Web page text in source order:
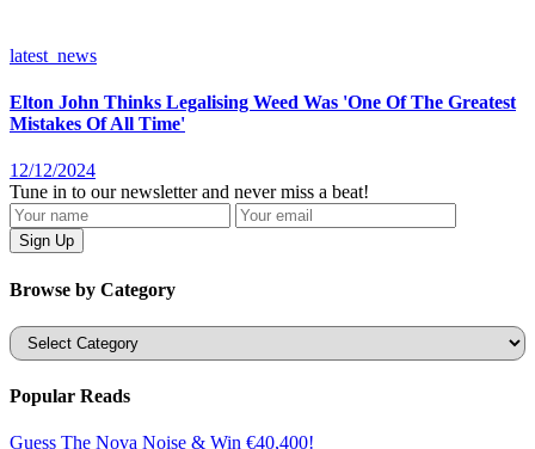
latest_news
Elton John Thinks Legalising Weed Was 'One Of The Greatest
Mistakes Of All Time'
12/12/2024
Tune in to our newsletter and never miss a beat!
Browse by Category
Categories
Popular Reads
Guess The Nova Noise & Win €40,400!